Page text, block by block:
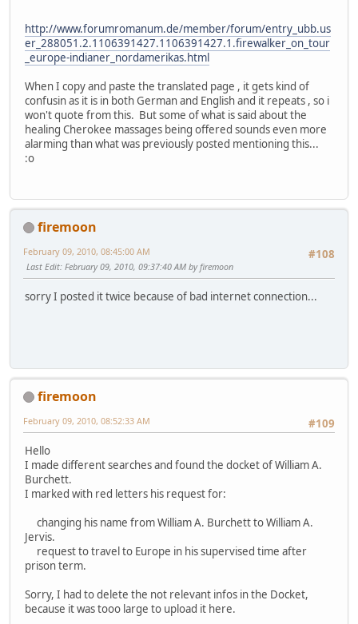
http://www.forumromanum.de/member/forum/entry_ubb.us
er_288051.2.1106391427.1106391427.1.firewalker_on_tour
_europe-indianer_nordamerikas.html
When I copy and paste the translated page , it gets kind of
confusin as it is in both German and English and it repeats , so i
won't quote from this. But some of what is said about the
healing Cherokee massages being offered sounds even more
alarming than what was previously posted mentioning this...
:o
firemoon
#108
February 09, 2010, 08:45:00 AM
Last Edit: February 09, 2010, 09:37:40 AM by firemoon
sorry I posted it twice because of bad internet connection...
firemoon
#109
February 09, 2010, 08:52:33 AM
Hello
I made different searches and found the docket of William A.
Burchett.
I marked with red letters his request for:
changing his name from William A. Burchett to William A.
Jervis.
request to travel to Europe in his supervised time after
prison term.
Sorry, I had to delete the not relevant infos in the Docket,
because it was tooo large to upload it here.